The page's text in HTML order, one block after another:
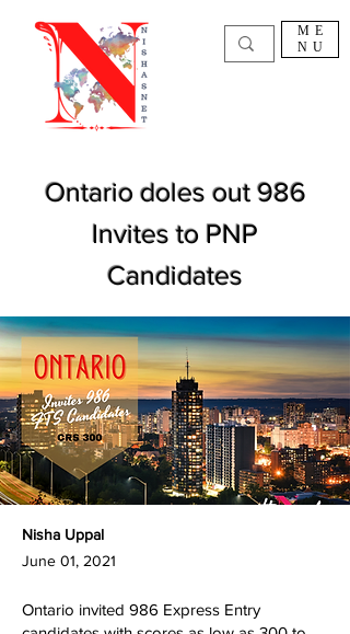
ME
NU
Ontario doles out 986
Invites to PNP
Candidates
Nisha Uppal
June 01, 2021
Ontario invited 986 Express Entry